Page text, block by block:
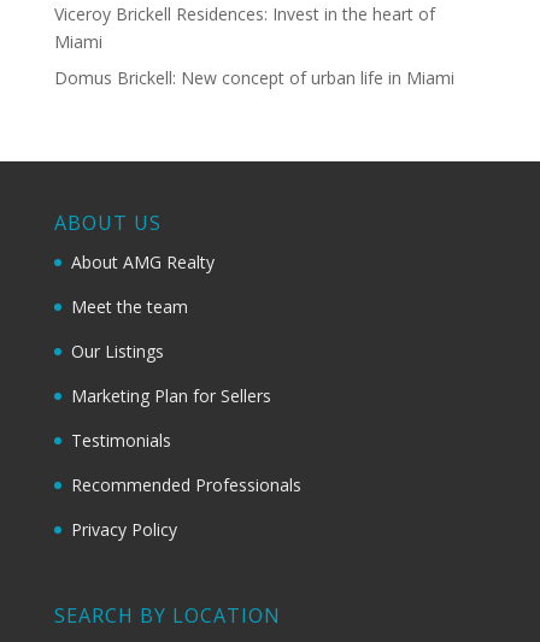
Viceroy Brickell Residences: Invest in the heart of
Miami
Domus Brickell: New concept of urban life in Miami
ABOUT US
About AMG Realty
Meet the team
Our Listings
Marketing Plan for Sellers
Testimonials
Recommended Professionals
Privacy Policy
SEARCH BY LOCATION